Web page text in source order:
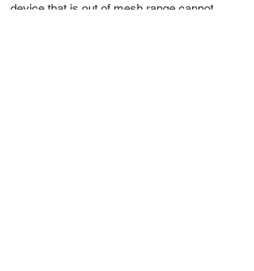
device that is out of mesh range cannot